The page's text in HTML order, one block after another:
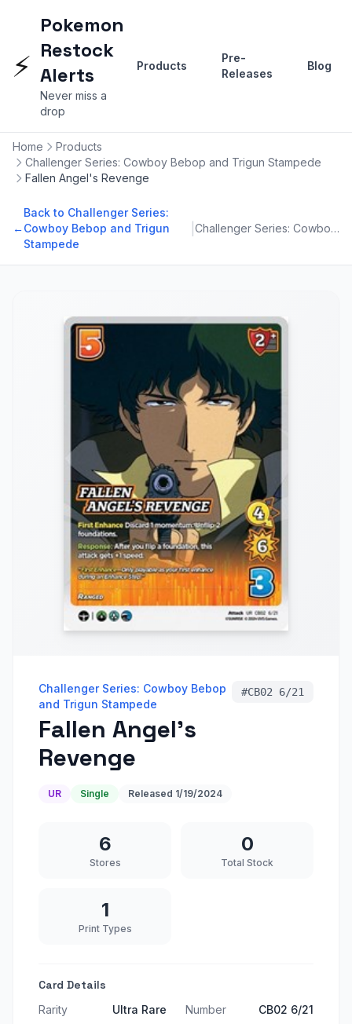
⚡
Pokemon
Restock
Alerts
Never miss a
drop
Products
Pre-
Releases
Blog
Home
Products
Challenger Series: Cowboy Bebop and Trigun Stampede
Fallen Angel's Revenge
←
Back to Challenger Series:
Cowboy Bebop and Trigun
Stampede
Challenger Series: Cowboy Bebop and Trigun Stampede
Challenger Series: Cowboy Bebop
and Trigun Stampede
Fallen Angel's
Revenge
#CB02 6/21
UR Single Released 1/19/2024
6
Stores
0
Total Stock
1
Print Types
Card Details
Rarity Ultra Rare Number
CB02 6/21